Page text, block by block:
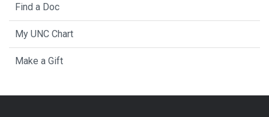
Find a Doc
My UNC Chart
Make a Gift